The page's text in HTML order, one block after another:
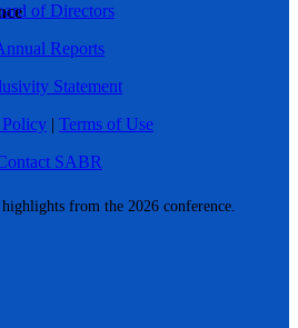
from the 2026 conference.
of Directors
Reports
Statement
| Terms of Use
SABR